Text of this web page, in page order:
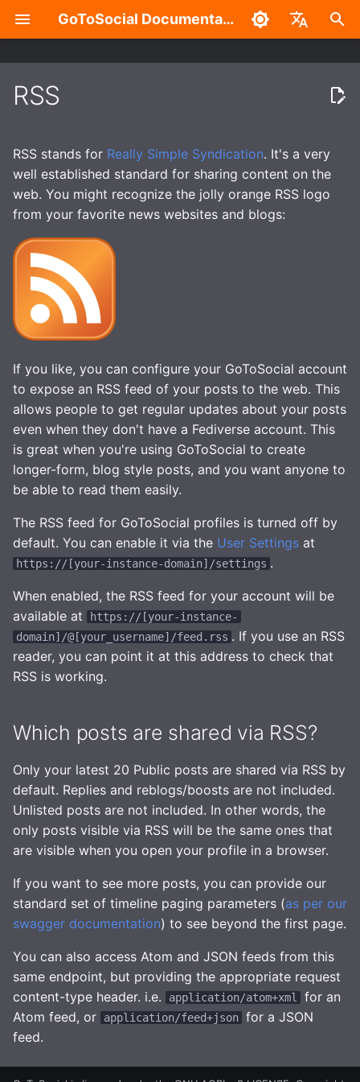
GoToSocial Documentation
t
o
t
s
a
c
h
i
g
Which posts are shared via
Deployment considerations
Releases
Installation
Bare metal
Container
NGINX
Apache HTTP Server
Creating users
Configuration Overview
General
Trusted Proxies
Web
Instance
Media
Storage
Statuses
OpenID Connect (OIDC)
Syslog
HTTP Client
Advanced
Observability and Metrics
Overview
Split-domain deployments
Outgoing HTTP proxy
Caching API responses
Caching assets and
Provisioning TLS
certificates
Enhanced security
Application sandboxing
Firewall
Health Checks
Tracing
Metrics
Replicating SQLite
SQLite on networked
storage
Admin Settings Panel
New Account Sign-Ups
Federation Modes
Domain Limits
Domain Permission
Subscriptions
HTTP Request Header
Filtering Modes
Robots.txt
GtS CLI Tool
Media Caching and Pruning
Spam Filtering
Database Maintenance
Managing GtS on slow
Relay Subscriptions
Overview
HTTP Signatures
Access Control
Limiting
Actors and Actor
Properties
Posts and Post Properties
Interaction Controls
Moderation
Glossary
Authentication with the API
Routes and Methods
Request Rate Limiting
RSS
RSS stands for Really Simple Syndication. It's a very
well established standard for sharing content on the
web. You might recognize the jolly orange RSS logo
from your favorite news websites and blogs:
If you like, you can configure your GoToSocial account
to expose an RSS feed of your posts to the web. This
allows people to get regular updates about your posts
even when they don't have a Fediverse account. This
is great when you're using GoToSocial to create
longer-form, blog style posts, and you want anyone to
be able to read them easily.
The RSS feed for GoToSocial profiles is turned off by
default. You can enable it via the User Settings at
https://[your-instance-domain]/settings .
When enabled, the RSS feed for your account will be
available at
https://[your-instance-
domain]/@[your_username]/feed.rss . If you use an RSS
reader, you can point it at this address to check that
RSS is working.
Which posts are shared via RSS?
Only your latest 20 Public posts are shared via RSS by
default. Replies and reblogs/boosts are not included.
Unlisted posts are not included. In other words, the
only posts visible via RSS will be the same ones that
are visible when you open your profile in a browser.
If you want to see more posts, you can provide our
standard set of timeline paging parameters (as per our
swagger documentation) to see beyond the first page.
You can also access Atom and JSON feeds from this
same endpoint, but providing the appropriate request
content-type header. i.e.
application/atom+xml
for an
Atom feed, or
application/feed+json for a JSON
feed.